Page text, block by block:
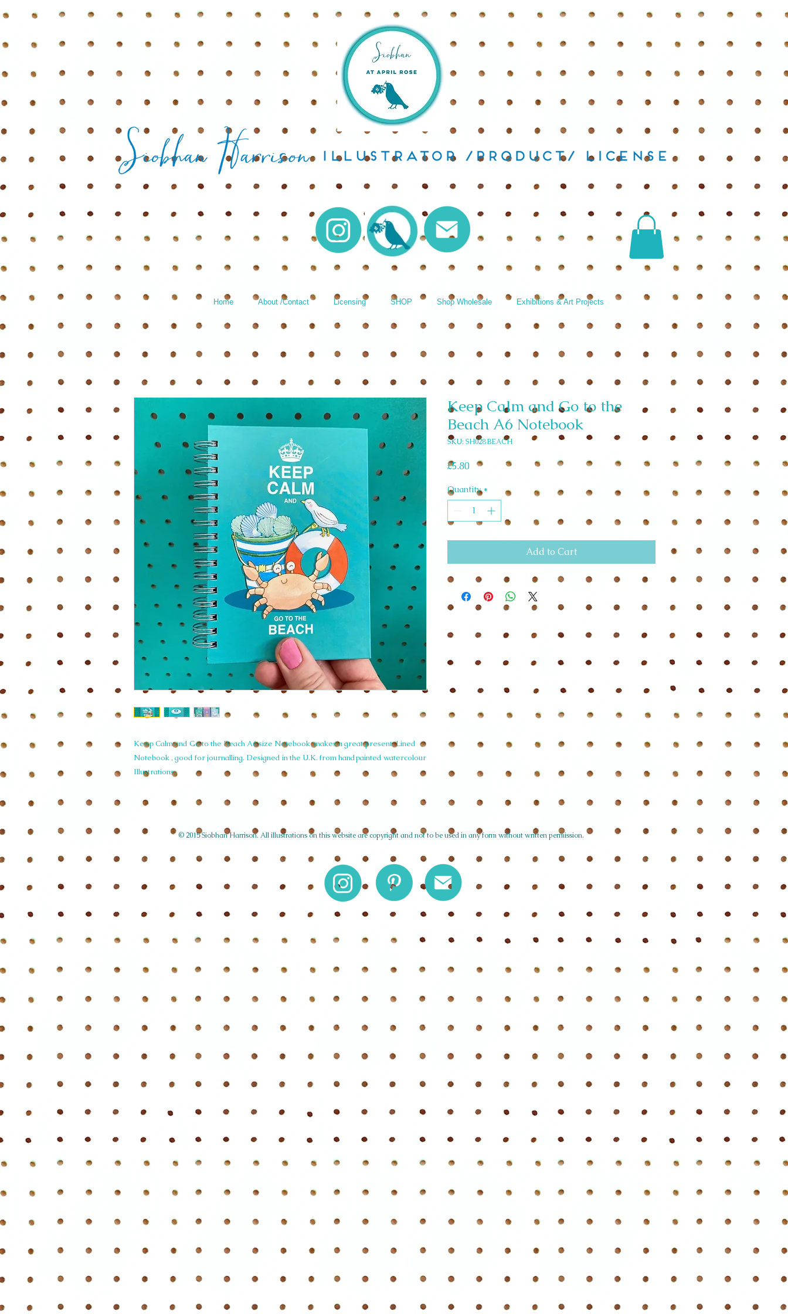
Keep Calm and Go to the Beach A6 size Notebook ,makes a great present. Lined
Notebook , good for journalling. Designed in the U.K. from handpainted watercolour
Illustrations.
Keep Calm and Go to the
Beach A6 Notebook
SKU: SH028 BEACH
£5.80Price
Quantity *
Add to Cart
Home About /Contact Licensing SHOP Shop Wholesale Exhibitions & Art Projects
© 2015 Siobhan Harrison. All illustrations on this website are copyright and not to be used in any form without written permission.